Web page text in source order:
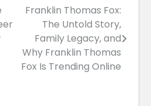
Franklin Thomas Fox:
The Untold Story,
Family Legacy, and
Why Franklin Thomas
Fox Is Trending Online